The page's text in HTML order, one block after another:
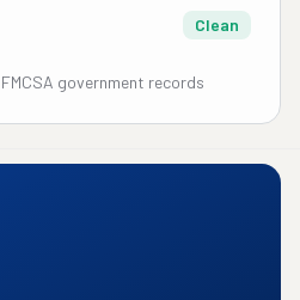
Clean
government records